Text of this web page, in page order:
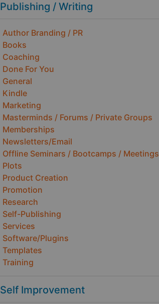
Publishing / Writing
Author Branding / PR
Books
Coaching
Done For You
General
Kindle
Marketing
Masterminds / Forums / Private Groups
Memberships
Newsletters/Email
Offline Seminars / Bootcamps / Meetings
Plots
Product Creation
Promotion
Research
Self-Publishing
Services
Software/Plugins
Templates
Training
Self Improvement